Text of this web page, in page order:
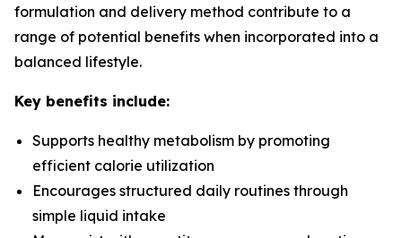
formulation and delivery method contribute to a
range of potential benefits when incorporated into a
balanced lifestyle.
Key benefits include:
Supports healthy metabolism by promoting
efficient calorie utilization
Encourages structured daily routines through
simple liquid intake